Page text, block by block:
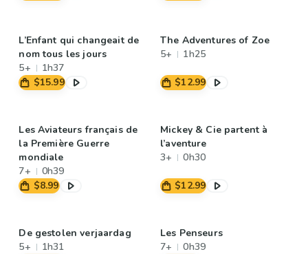
L’Enfant qui changeait de
nom tous les jours
5+
1h37
$15.99
The Adventures of Zoe
5+
1h25
$12.99
Les Aviateurs français de
la Première Guerre
mondiale
7+
0h39
$8.99
Mickey & Cie partent à
l’aventure
3+
0h30
$12.99
De gestolen verjaardag
5+
1h31
Les Penseurs
7+
0h39